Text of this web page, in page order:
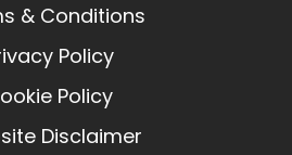
& Conditions
Policy
Policy
Disclaimer